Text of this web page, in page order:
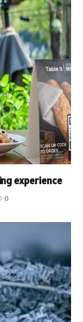
experience
0